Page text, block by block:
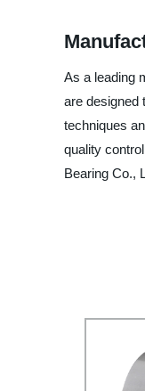
As a leading
are designed
techniques
quality
Bearing Co.,